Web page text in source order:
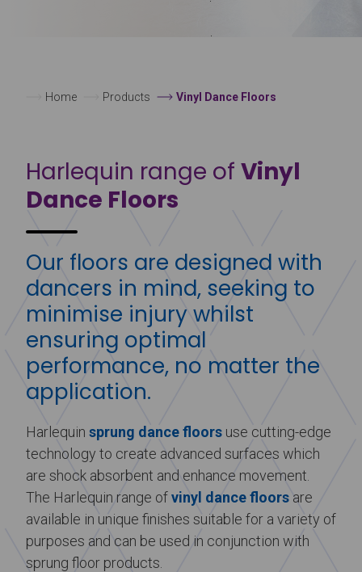
Home Products Vinyl Dance Floors
Harlequin range of Vinyl
Dance Floors
Our floors are designed with
dancers in mind, seeking to
minimise injury whilst
ensuring optimal
performance, no matter the
application.
Harlequin sprung dance floors use cutting-edge
technology to create advanced surfaces which
are shock absorbent and enhance movement.
The Harlequin range ofvinyl dance floors are
available in unique finishes suitable for a variety of
purposes and can be used in conjunction with
sprung floor products.